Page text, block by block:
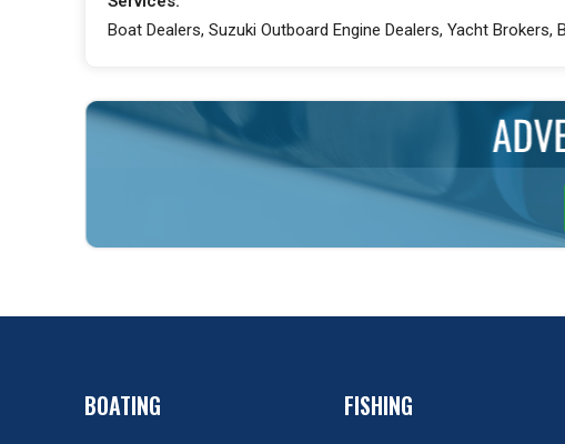
Boat Dealers, Suzuki Outboard Engine Dealers, Yacht Brokers,
BOATING FISHING